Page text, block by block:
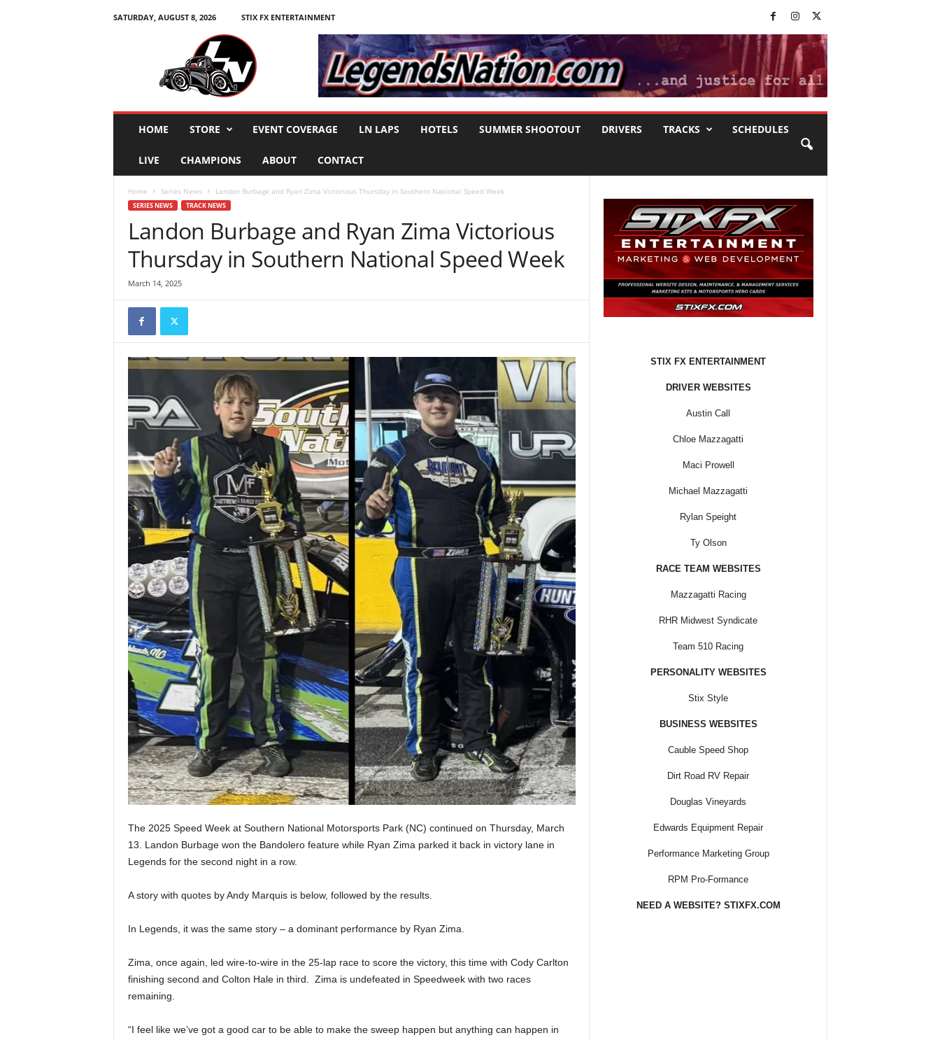
SATURDAY, AUGUST 8, 2026
STIX FX ENTERTAINMENT
HOME STORE EVENT COVERAGE LN LAPS HOTELS SUMMER SHOOTOUT DRIVERS TRACKS SCHEDULES
LIVE CHAMPIONS ABOUT CONTACT
Home Series News Landon Burbage and Ryan Zima Victorious Thursday in Southern National Speed Week
SERIES NEWS TRACK NEWS
Landon Burbage and Ryan Zima Victorious
Thursday in Southern National Speed Week
March 14, 2025
The 2025 Speed Week at Southern National Motorsports Park (NC) continued on Thursday, March
13. Landon Burbage won the Bandolero feature while Ryan Zima parked it back in victory lane in
Legends for the second night in a row.
A story with quotes by Andy Marquis is below, followed by the results.
In Legends, it was the same story – a dominant performance by Ryan Zima.
Zima, once again, led wire-to-wire in the 25-lap race to score the victory, this time with Cody Carlton
finishing second and Colton Hale in third. Zima is undefeated in Speedweek with two races
remaining.
“I feel like we’ve got a good car to be able to make the sweep happen but anything can happen in
STIX FX ENTERTAINMENT
DRIVER WEBSITES
Austin Call
Chloe Mazzagatti
Maci Prowell
Michael Mazzagatti
Rylan Speight
Ty Olson
RACE TEAM WEBSITES
Mazzagatti Racing
RHR Midwest Syndicate
Team 510 Racing
PERSONALITY WEBSITES
Stix Style
BUSINESS WEBSITES
Cauble Speed Shop
Dirt Road RV Repair
Douglas Vineyards
Edwards Equipment Repair
Performance Marketing Group
RPM Pro-Formance
NEED A WEBSITE? STIXFX.COM